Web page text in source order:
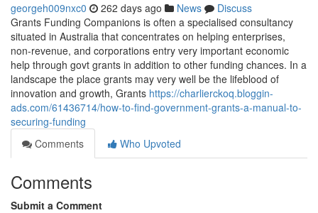
georgeh009nxc0 262 days ago News
Discuss
Grants Funding Companions is often a specialised consultancy
situated in Australia that concentrates on helping enterprises,
non-revenue, and corporations entry very important economic
help through govt grants in addition to other funding chances. In a
landscape the place grants may very well be the lifeblood of
innovation and growth, Grants https://charlierckoq.bloggin-
ads.com/61436714/how-to-find-government-grants-a-manual-to-
securing-funding
Comments
Who Upvoted
Comments
Submit a Comment